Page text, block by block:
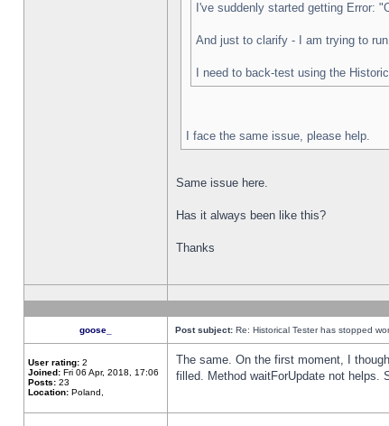
I've suddenly started getting Error:
And just to clarify - I am trying to
I need to back-test using the
I face the same issue, please help.
Same issue here.
Has it always been like this?
Thanks
goose_ Post subject: Re: Historical Tester has stopped
User rating: 2
Joined: Fri 06 Apr, 2018, 17:06
Posts: 23
Location: Poland,
The same. On the first moment, I
filled. Method waitForUpdate not helps.